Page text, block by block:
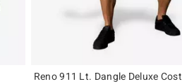
Reno 911 Lt. Dangle Deluxe